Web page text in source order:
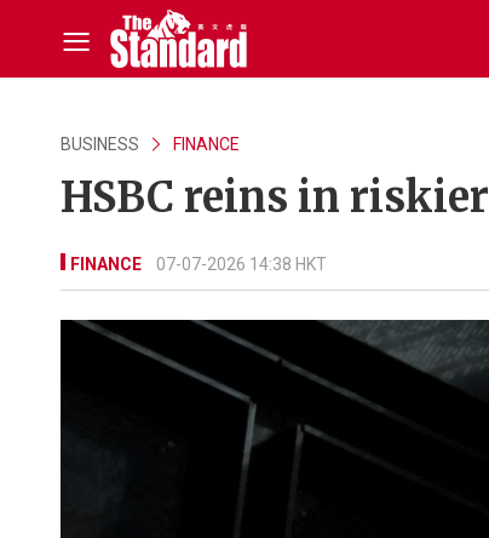
BUSINESS FINANCE
HSBC reins in
FINANCE 07-07-2026 14:38 HKT